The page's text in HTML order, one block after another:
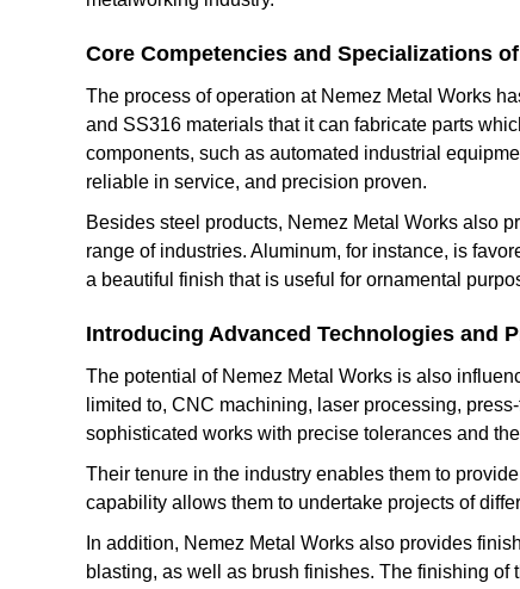
Core Competencies and Specializations
The process of operation at Nemez Metal Works
and SS316 materials that it can fabricate parts
components, such as automated industrial
reliable in service, and precision proven.
Besides steel products, Nemez Metal Works also
range of industries. Aluminum, for instance, is
a beautiful finish that is useful for ornamental
Introducing Advanced Technologies and
The potential of Nemez Metal Works is also
limited to, CNC machining, laser processing,
sophisticated works with precise tolerances and
Their tenure in the industry enables them to
capability allows them to undertake projects of
In addition, Nemez Metal Works also provides
blasting, as well as brush finishes. The finishing